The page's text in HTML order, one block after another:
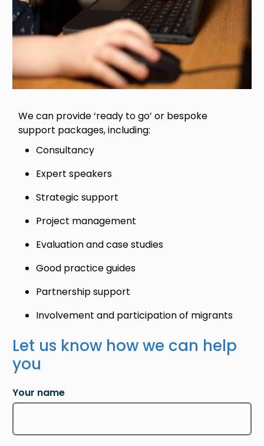
We can provide ‘ready to go’ or bespoke
support packages, including:
Consultancy
Expert speakers
Strategic support
Project management
Evaluation and case studies
Good practice guides
Partnership support
Involvement and participation of migrants
Let us know how we can help
you
Your name